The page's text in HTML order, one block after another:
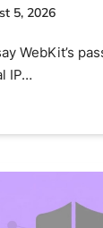
5, 2026
WebKit’s
IP…